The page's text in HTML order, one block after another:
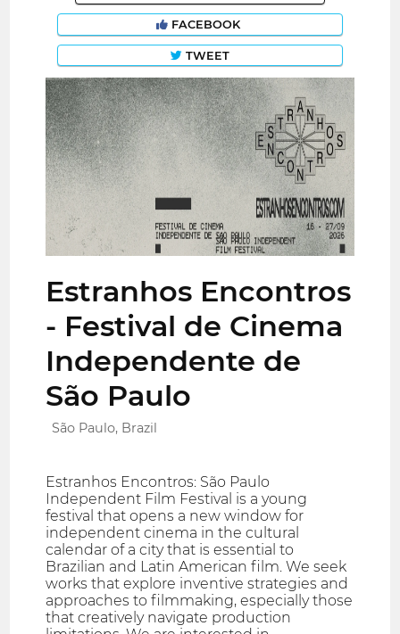
FACEBOOK
TWEET
Estranhos Encontros
- Festival de Cinema
Independente de
São Paulo
São Paulo, Brazil
Estranhos Encontros: São Paulo
Independent Film Festival is a young
festival that opens a new window for
independent cinema in the cultural
calendar of a city that is essential to
Brazilian and Latin American film. We seek
works that explore inventive strategies and
approaches to filmmaking, especially those
that creatively navigate production